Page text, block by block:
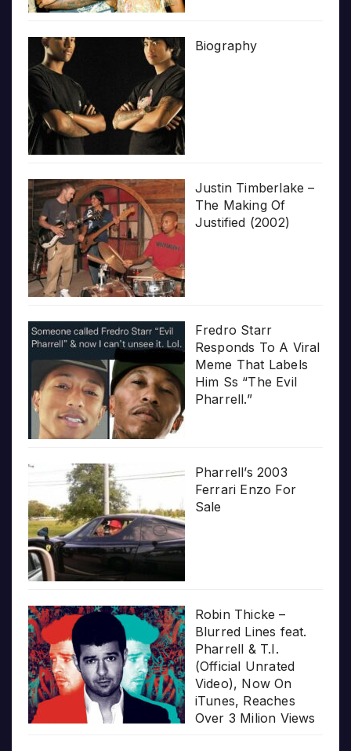
Biography
Justin Timberlake –
The Making Of
Justified (2002)
Fredro Starr
Responds To A Viral
Meme That Labels
Him Ss “The Evil
Pharrell.”
Pharrell’s 2003
Ferrari Enzo For
Sale
Robin Thicke –
Blurred Lines feat.
Pharrell & T.I.
(Official Unrated
Video), Now On
iTunes, Reaches
Over 3 Milion Views